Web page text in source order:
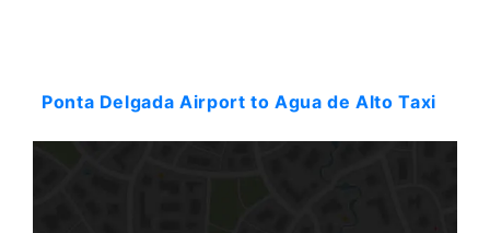
Ponta Delgada Airport to Agua de Alto Taxi